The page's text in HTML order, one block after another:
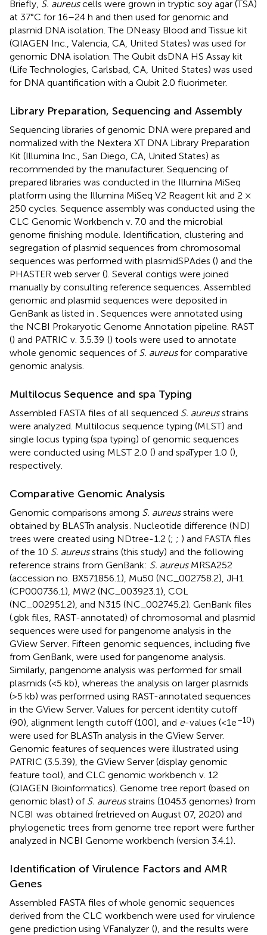
Briefly, S. aureuscells were grown in tryptic soy agar (TSA)
at 37°C for 16–24 h and then used for genomic and
plasmid DNA isolation. The DNeasy Blood and Tissue kit
(QIAGEN Inc., Valencia, CA, United States) was used for
genomic DNA isolation. The Qubit dsDNA HS Assay kit
(Life Technologies, Carlsbad, CA, United States) was used
for DNA quantification with a Qubit 2.0 fluorimeter.
Library Preparation, Sequencing and Assembly
Sequencing libraries of genomic DNA were prepared and
normalized with the Nextera XT DNA Library Preparation
Kit (Illumina Inc., San Diego, CA, United States) as
recommended by the manufacturer. Sequencing of
prepared libraries was conducted in the Illumina MiSeq
platform using the Illumina MiSeq V2 Reagent kit and 2 ×
250 cycles. Sequence assembly was conducted using the
CLC Genomic Workbench v. 7.0 and the microbial
genome finishing module. Identification, clustering and
segregation of plasmid sequences from chromosomal
sequences was performed with plasmidSPAdes () and the
PHASTER web server (). Several contigs were joined
manually by consulting reference sequences. Assembled
genomic and plasmid sequences were deposited in
GenBank as listed in
. Sequences were annotated using
the NCBI Prokaryotic Genome Annotation pipeline. RAST
() and PATRIC v. 3.5.39 () tools were used to annotate
whole genomic sequences of S. aureusfor comparative
genomic analysis.
Multilocus Sequence and spa Typing
Assembled FASTA files of all sequenced S. aureusstrains
were analyzed. Multilocus sequence typing (MLST) and
single locus typing (spa typing) of genomic sequences
were conducted using MLST 2.0 () and spaTyper 1.0 (),
respectively.
Comparative Genomic Analysis
Genomic comparisons among S. aureusstrains were
obtained by BLASTn analysis . Nucleotide difference (ND)
trees were created using NDtree-1.2 (; ; ) and FASTA files
of the 10 S. aureusstrains (this study) and the following
reference strains from GenBank: S. aureusMRSA252
(accession no. BX571856.1 ), Mu50 (NC_002758.2), JH1
(CP000736.1 ), MW2 (NC_003923.1 ), COL
(NC_002951.2), and N315 (NC_002745.2). GenBank files
(.gbk files, RAST-annotated) of chromosomal and plasmid
sequences were used for pangenome analysis in the
GView Server . Fifteen genomic sequences, including five
from GenBank, were used for pangenome analysis.
Similarly, pangenome analysis was performed for small
plasmids (<5 kb), whereas the analysis on larger plasmids
(>5 kb) was performed using RAST-annotated sequences
in the GView Server. Values for percent identity cutoff
(90), alignment length cutoff (100), and e-values (<1e–10)
were used for BLASTn analysis in the GView Server.
Genomic features of sequences were illustrated using
PATRIC (3.5.39), the GView Server (display genomic
feature tool), and CLC genomic workbench v. 12
(QIAGEN Bioinformatics). Genome tree report (based on
genomic blast) of S. aureusstrains (10453 genomes) from
NCBI was obtained (retrieved on August 07, 2020) and
phylogenetic trees from genome tree report were further
analyzed in NCBI Genome workbench (version 3.4.1)
Identification of Virulence Factors and AMR
Genes
Assembled FASTA files of whole genomic sequences
derived from the CLC workbench were used for virulence
gene prediction using VFanalyzer (), and the results were